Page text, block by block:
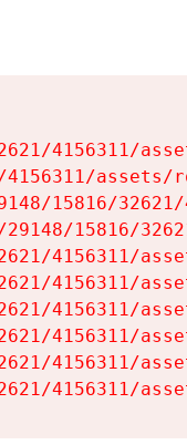
4156311/
assets/
15816/
15816/
4156311/
4156311/
4156311/
4156311/
4156311/
4156311/